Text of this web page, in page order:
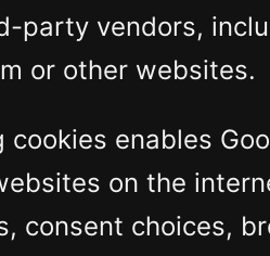
vendors,
or other websites.
cookies enables
on the
consent choices,